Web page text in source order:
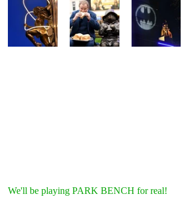
We'll be playing PARK BENCH for real!